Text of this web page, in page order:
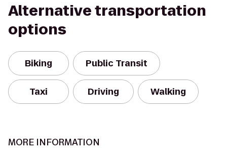
Alternative transportation
options
Biking Public Transit
Taxi Driving Walking
MORE INFORMATION